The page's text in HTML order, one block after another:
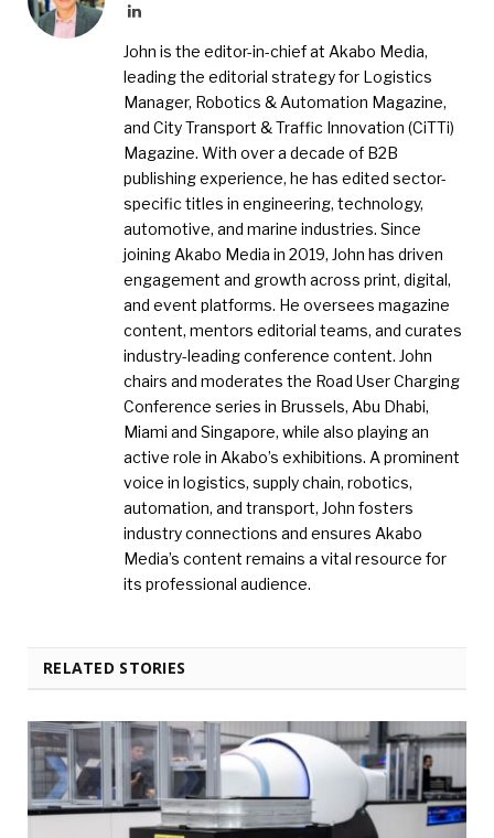
LinkedIn
John is the editor-in-chief at Akabo Media,
leading the editorial strategy for Logistics
Manager, Robotics & Automation Magazine,
and City Transport & Traffic Innovation (CiTTi)
Magazine. With over a decade of B2B
publishing experience, he has edited sector-
specific titles in engineering, technology,
automotive, and marine industries. Since
joining Akabo Media in 2019, John has driven
engagement and growth across print, digital,
and event platforms. He oversees magazine
content, mentors editorial teams, and curates
industry-leading conference content. John
chairs and moderates the Road User Charging
Conference series in Brussels, Abu Dhabi,
Miami and Singapore, while also playing an
active role in Akabo’s exhibitions. A prominent
voice in logistics, supply chain, robotics,
automation, and transport, John fosters
industry connections and ensures Akabo
Media’s content remains a vital resource for
its professional audience.
RELATED STORIES